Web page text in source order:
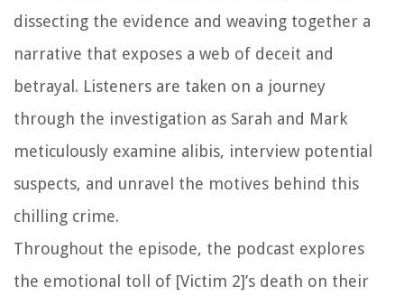
dissecting the evidence and weaving together a
narrative that exposes a web of deceit and
betrayal. Listeners are taken on a journey
through the investigation as Sarah and Mark
meticulously examine alibis, interview potential
suspects, and unravel the motives behind this
chilling crime.
Throughout the episode, the podcast explores
the emotional toll of [Victim 2]’s death on their